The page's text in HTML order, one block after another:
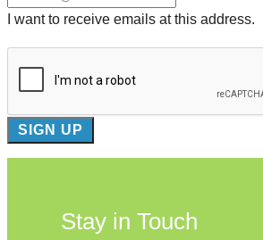
I want to receive emails at this address.
Stay in Touch